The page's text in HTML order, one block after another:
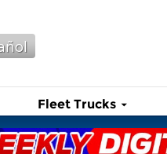
Fleet Trucks